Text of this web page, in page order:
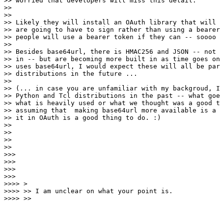
>>
>>
>> Likely they will install an OAuth library that
>> are going to have to sign rather than using a
>> people will use a bearer token if they can -- soooo
>>
>> Besides base64url, there is HMAC256 and JSON --
>> in -- but are becoming more built in as time goes
>> uses base64url, I would expect these will all be
>> distributions in the future ...
>>
>> (... in case you are unfamiliar with my backgroud,
>> Python and Tcl distributions in the past -- what
>> what is heavily used or what we thought was a good
>> assuming that  making base64url more available is
>> it in OAuth is a good thing to do. :)
>>
>>
>>
>>
>>>
>>>
>>>
>>>
>>>> >
>>>> >> I am unclear on what your point is.
>>>> >>